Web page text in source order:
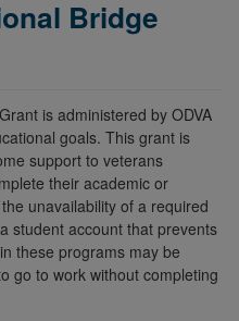
Bridge
is administered by ODVA
goals. This grant is
support to veterans
their academic or
unavailability of a required
student account that prevents
these programs may be
go to work without completing